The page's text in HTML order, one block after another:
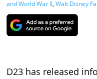
and World War II, Walt Disney
D23 has released